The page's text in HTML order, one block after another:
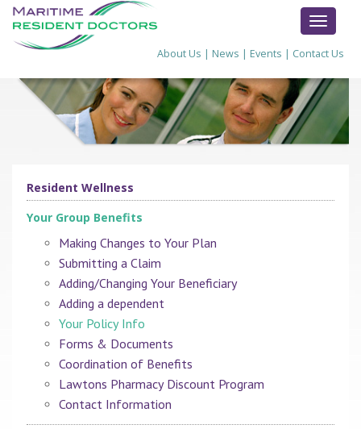
About Us | News | Events | Contact Us
Resident Wellness
Your Group Benefits
Making Changes to Your Plan
Submitting a Claim
Adding/Changing Your Beneficiary
Adding a dependent
Your Policy Info
Forms & Documents
Coordination of Benefits
Lawtons Pharmacy Discount Program
Contact Information